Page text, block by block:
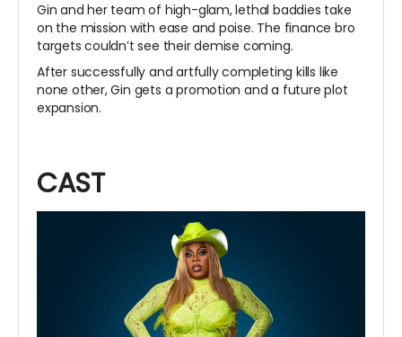
Gin and her team of high-glam, lethal baddies take
on the mission with ease and poise. The finance bro
targets couldn’t see their demise coming.
After successfully and artfully completing kills like
none other, Gin gets a promotion and a future plot
expansion.
CAST